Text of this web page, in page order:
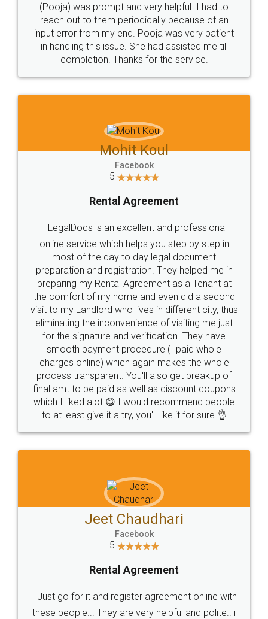
(Pooja) was prompt and very helpful. I had to
reach out to them periodically because of an
input error from my end. Pooja was very patient
in handling this issue. She had assisted me till
completion. Thanks for the service.
Mohit Koul
Facebook
5
Rental Agreement
LegalDocs is an excellent and professional
online service which helps you step by step in
most of the day to day legal document
preparation and registration. They helped me in
preparing my Rental Agreement as a Tenant at
the comfort of my home and even did a second
visit to my Landlord who lives in different city, thus
eliminating the inconvenience of visiting me just
for the signature and verification. They have
smooth payment procedure (I paid whole
charges online) which again makes the whole
process transparent. You'll also get breakup of
final amt to be paid as well as discount coupons
which I liked alot 😋 I would recommend people
to at least give it a try, you'll like it for sure 👌
Jeet Chaudhari
Facebook
5
Rental Agreement
Just go for it and register agreement online with
these people... They are very helpful and polite.. i